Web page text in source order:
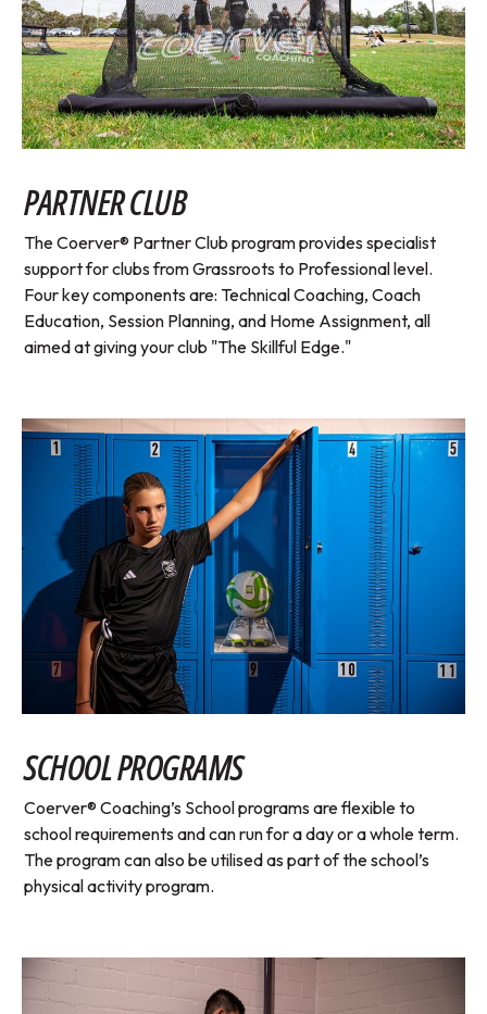
PARTNER CLUB
The Coerver® Partner Club program provides specialist
support for clubs from Grassroots to Professional level.
Four key components are: Technical Coaching, Coach
Education, Session Planning, and Home Assignment, all
aimed at giving your club "The Skillful Edge."
SCHOOL PROGRAMS
Coerver® Coaching’s School programs are flexible to
school requirements and can run for a day or a whole term.
The program can also be utilised as part of the school’s
physical activity program.